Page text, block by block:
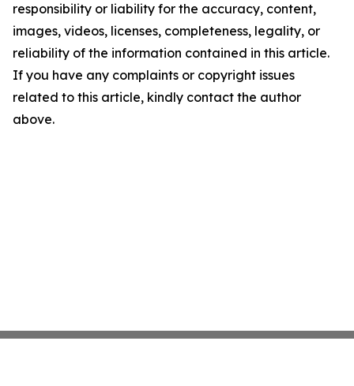
responsibility or liability for the accuracy, content,
images, videos, licenses, completeness, legality, or
reliability of the information contained in this article.
If you have any complaints or copyright issues
related to this article, kindly contact the author
above.